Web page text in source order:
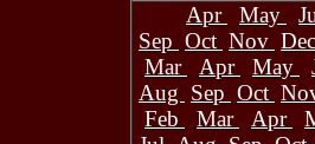
Apr
May
Sep Oct Nov Dec
Mar
Apr May
Aug Sep Oct
Feb
Mar Apr